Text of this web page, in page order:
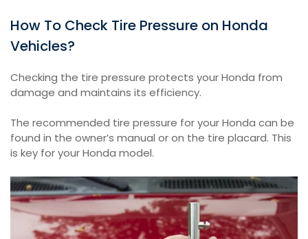
How To Check Tire Pressure on Honda
Vehicles?
Checking the tire pressure protects your Honda from
damage and maintains its efficiency.
The recommended tire pressure for your Honda can be
found in the owner’s manual or on the tire placard. This
is key for your Honda model.